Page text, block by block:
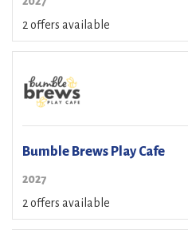
2 offers available
Bumble Brews Play Cafe
2027
2 offers available